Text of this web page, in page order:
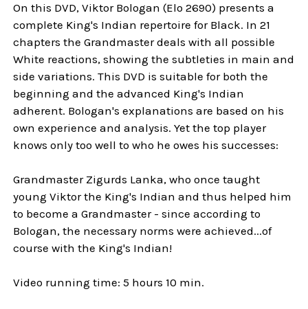
On this DVD, Viktor Bologan (Elo 2690) presents a
complete King's Indian repertoire for Black. In 21
chapters the Grandmaster deals with all possible
White reactions, showing the subtleties in main and
side variations. This DVD is suitable for both the
beginning and the advanced King's Indian
adherent. Bologan's explanations are based on his
own experience and analysis. Yet the top player
knows only too well to who he owes his successes:
Grandmaster Zigurds Lanka, who once taught
young Viktor the King's Indian and thus helped him
to become a Grandmaster - since according to
Bologan, the necessary norms were achieved...of
course with the King's Indian!
Video running time: 5 hours 10 min.